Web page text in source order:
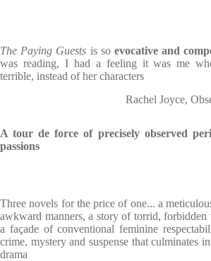
The Paying Guests is so evocative and
was reading, I had a feeling it was me
terrible, instead of her characters
Rachel Joyce,
A tour de force of precisely observed
passions
Three novels for the price of one... a
awkward manners, a story of torrid, forbidden
a façade of conventional feminine
crime, mystery and suspense that culminates
drama